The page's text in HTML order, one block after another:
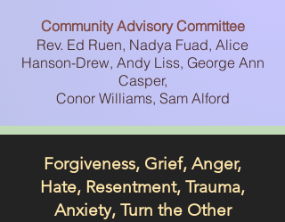
Community Advisory Committee
Rev. Ed Ruen, Nadya Fuad, Alice
Hanson-Drew, Andy Liss, George Ann
Casper,
Conor Williams, Sam Alford
Forgiveness, Grief, Anger,
Hate, Resentment, Trauma,
Anxiety, Turn the Other